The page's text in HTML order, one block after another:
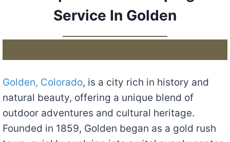
Service In Golden
Golden, Colorado, is a city rich in history and
natural beauty, offering a unique blend of
outdoor adventures and cultural heritage.
Founded in 1859, Golden began as a gold rush